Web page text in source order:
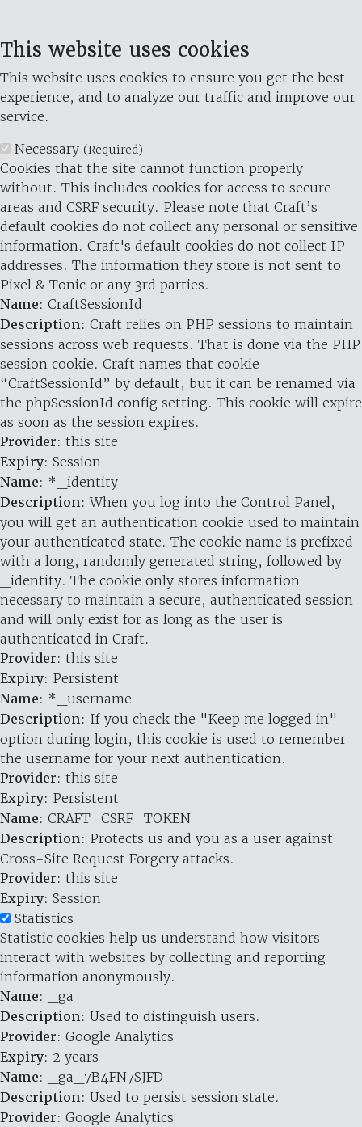
This website uses cookies
This website uses cookies to ensure you get the best
experience, and to analyze our traffic and improve our
service.
Necessary (Required)
Cookies that the site cannot function properly
without. This includes cookies for access to secure
areas and CSRF security. Please note that Craft’s
default cookies do not collect any personal or sensitive
information. Craft's default cookies do not collect IP
addresses. The information they store is not sent to
Pixel & Tonic or any 3rd parties.
Name: CraftSessionId
Description: Craft relies on PHP sessions to maintain
sessions across web requests. That is done via the PHP
session cookie. Craft names that cookie
“CraftSessionId” by default, but it can be renamed via
the phpSessionId config setting. This cookie will expire
as soon as the session expires.
Provider: this site
Expiry: Session
Name: *_identity
Description: When you log into the Control Panel,
you will get an authentication cookie used to maintain
your authenticated state. The cookie name is prefixed
with a long, randomly generated string, followed by
_identity. The cookie only stores information
necessary to maintain a secure, authenticated session
and will only exist for as long as the user is
authenticated in Craft.
Provider: this site
Expiry: Persistent
Name: *_username
Description: If you check the "Keep me logged in"
option during login, this cookie is used to remember
the username for your next authentication.
Provider: this site
Expiry: Persistent
Name: CRAFT_CSRF_TOKEN
Description: Protects us and you as a user against
Cross-Site Request Forgery attacks.
Provider: this site
Expiry: Session
Statistics
Statistic cookies help us understand how visitors
interact with websites by collecting and reporting
information anonymously.
Name: _ga
Description: Used to distinguish users.
Provider: Google Analytics
Expiry: 2 years
Name: _ga_7B4FN7SJFD
Description: Used to persist session state.
Provider: Google Analytics